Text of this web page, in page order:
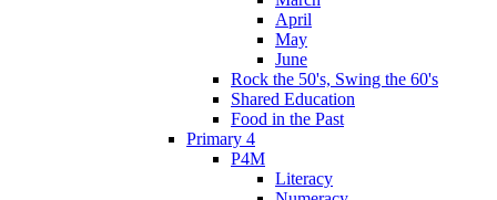
April
May
June
Rock the 50's, Swing the 60's
Shared Education
Food in the Past
Primary 4
P4M
Literacy